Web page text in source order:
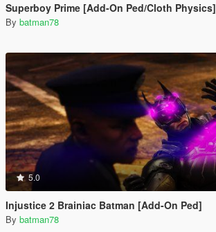
Superboy Prime [Add-On Ped/Cloth Physics]
By batman78
5.0
Injustice 2 Brainiac Batman [Add-On Ped]
By batman78